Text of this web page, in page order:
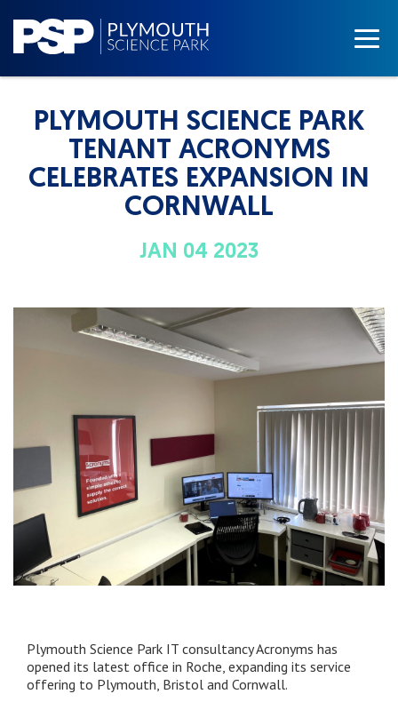
PLYMOUTH SCIENCE PARK
TENANT ACRONYMS
CELEBRATES EXPANSION IN
CORNWALL
JAN 04 2023
Plymouth Science Park IT consultancy Acronyms has
opened its latest office in Roche, expanding its service
offering to Plymouth, Bristol and Cornwall.